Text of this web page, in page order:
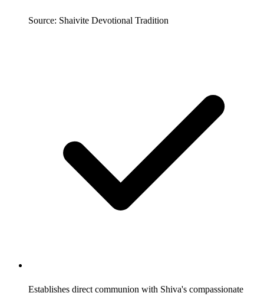
Source: Shaivite Devotional Tradition
Establishes direct communion with Shiva's compassionate